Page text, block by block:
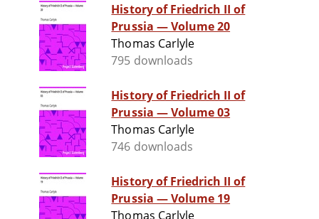
History of Friedrich II of
Prussia — Volume 20
Thomas Carlyle
795 downloads
History of Friedrich II of
Prussia — Volume 03
Thomas Carlyle
746 downloads
History of Friedrich II of
Prussia — Volume 19
Thomas Carlyle